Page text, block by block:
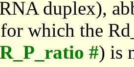
duplex),
which the
R_P_ratio #) is